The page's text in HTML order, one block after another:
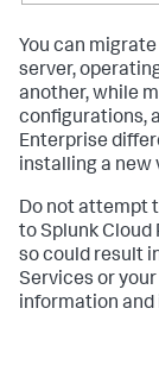
You can
server,
another, while
configurations,
Enterprise
installing a new
Do not attempt
to Splunk
so could result
Services or
information